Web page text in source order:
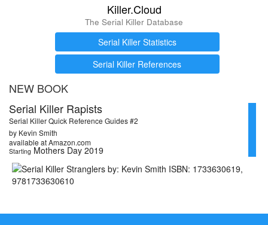
Killer.Cloud
The Serial Killer Database
Serial Killer Statistics
Serial Killer References
NEW BOOK
Serial Killer Rapists
Serial Killer Quick Reference Guides #2
by Kevin Smith
available at Amazon.com
Starting Mothers Day 2019